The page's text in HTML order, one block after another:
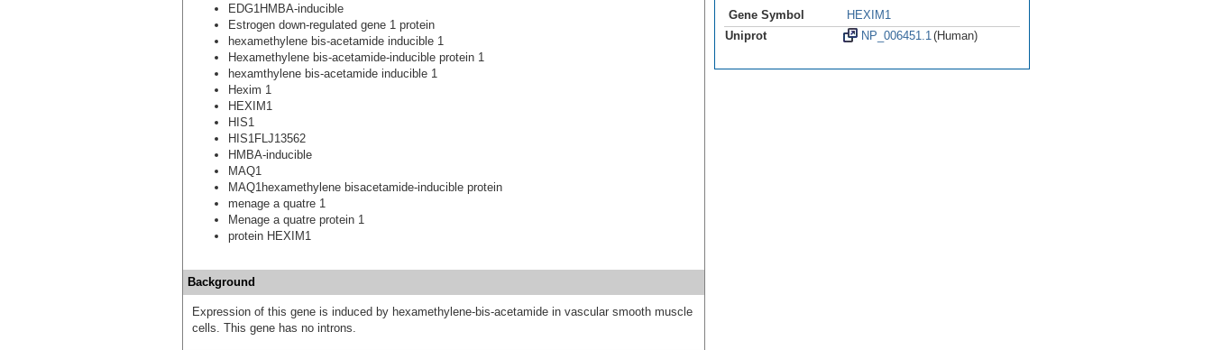
EDG1HMBA-inducible
Estrogen down-regulated gene 1 protein
hexamethylene bis-acetamide inducible 1
Hexamethylene bis-acetamide-inducible protein 1
hexamthylene bis-acetamide inducible 1
Hexim 1
HEXIM1
HIS1
HIS1FLJ13562
HMBA-inducible
MAQ1
MAQ1hexamethylene bisacetamide-inducible protein
menage a quatre 1
Menage a quatre protein 1
protein HEXIM1
Background
Expression of this gene is induced by hexamethylene-bis-acetamide in vascular smooth muscle
cells. This gene has no introns.
Gene Symbol
HEXIM1
Uniprot
NP_006451.1 (Human)